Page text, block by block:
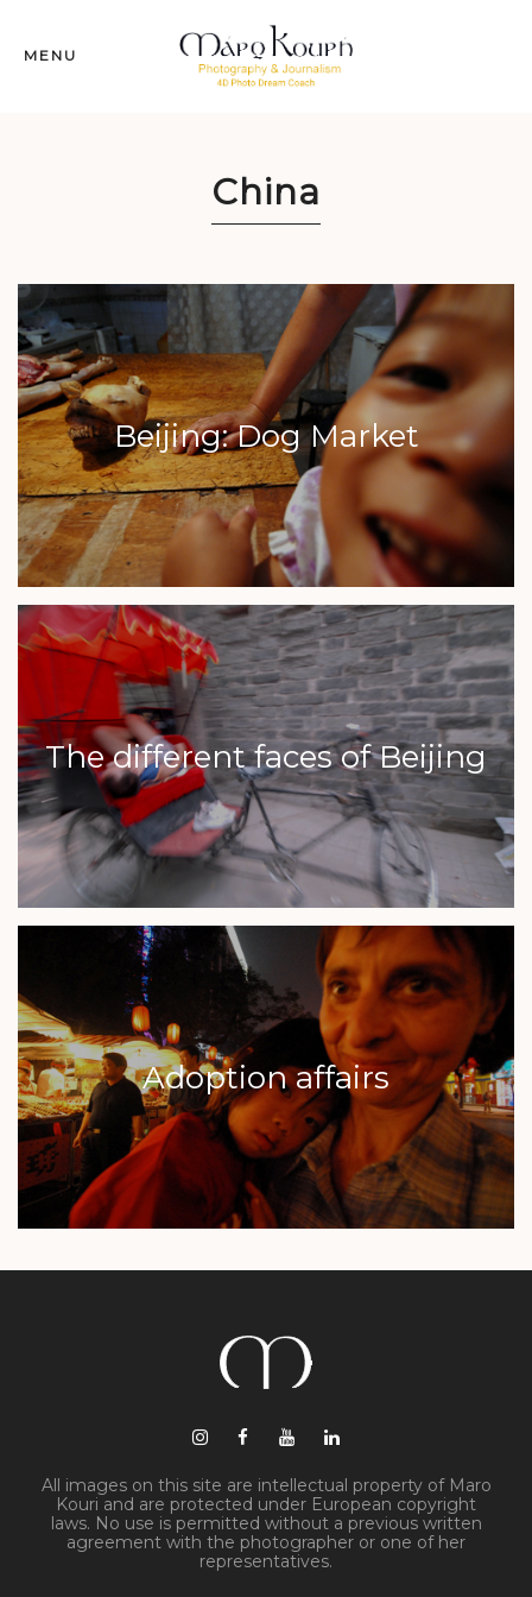
MENU
China
Beijing: Dog Market
The different faces of Beijing
Adoption affairs
All images on this site are intellectual property of Maro
Kouri and are protected under European copyright
laws. No use is permitted without a previous written
agreement with the photographer or one of her
representatives.